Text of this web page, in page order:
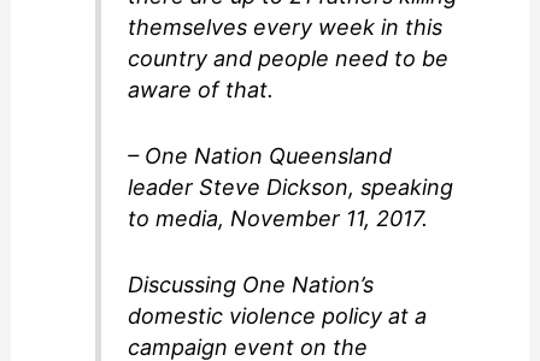
themselves every week in this
country and people need to be
aware of that.
– One Nation Queensland
leader Steve Dickson, speaking
to media, November 11, 2017.
Discussing One Nation’s
domestic violence policy at a
campaign event on the